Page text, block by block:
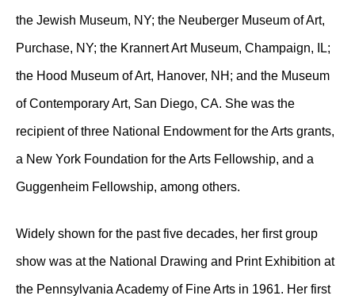
the Jewish Museum, NY; the Neuberger Museum of Art,
Purchase, NY; the Krannert Art Museum, Champaign, IL;
the Hood Museum of Art, Hanover, NH; and the Museum
of Contemporary Art, San Diego, CA. She was the
recipient of three National Endowment for the Arts grants,
a New York Foundation for the Arts Fellowship, and a
Guggenheim Fellowship, among others.
Widely shown for the past five decades, her first group
show was at the National Drawing and Print Exhibition at
the Pennsylvania Academy of Fine Arts in 1961. Her first